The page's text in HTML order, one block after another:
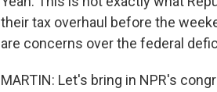
their tax overhaul before the
are concerns over the federal
MARTIN: Let's bring in NPR's